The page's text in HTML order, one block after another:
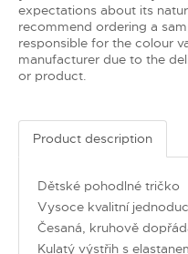
expectations about its
recommend ordering a
responsible for the colour
manufacturer due to the
or product.
Product description
Dětské pohodlné tričko
Vysoce kvalitní
Česaná, kruhově
Kulatý výstřih s